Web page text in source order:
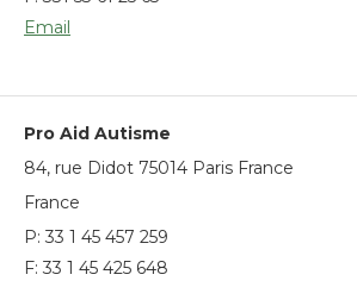
Email
Pro Aid Autisme
84, rue Didot 75014 Paris France
France
P: 33 1 45 457 259
F: 33 1 45 425 648